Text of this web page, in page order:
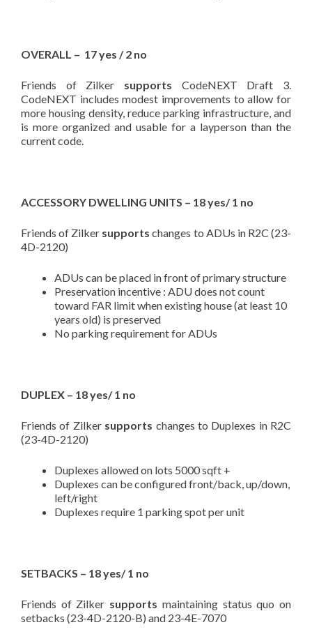
OVERALL – 17 yes / 2 no
Friends of Zilker supports CodeNEXT Draft 3.
CodeNEXT includes modest improvements to allow for
more housing density, reduce parking infrastructure, and
is more organized and usable for a layperson than the
current code.
ACCESSORY DWELLING UNITS – 18 yes/ 1 no
Friends of Zilker supports changes to ADUs in R2C (23-
4D-2120)
ADUs can be placed in front of primary structure
Preservation incentive : ADU does not count
toward FAR limit when existing house (at least 10
years old) is preserved
No parking requirement for ADUs
DUPLEX – 18 yes/ 1 no
Friends of Zilker supports changes to Duplexes in R2C
(23-4D-2120)
Duplexes allowed on lots 5000 sqft +
Duplexes can be configured front/back, up/down,
left/right
Duplexes require 1 parking spot per unit
SETBACKS – 18 yes/ 1 no
Friends of Zilker supports maintaining status quo on
setbacks (23-4D-2120-B) and 23-4E-7070